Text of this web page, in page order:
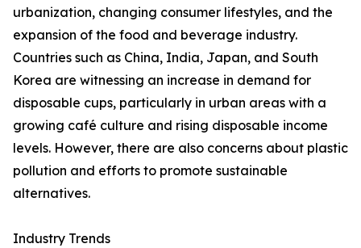
urbanization, changing consumer lifestyles, and the
expansion of the food and beverage industry.
Countries such as China, India, Japan, and South
Korea are witnessing an increase in demand for
disposable cups, particularly in urban areas with a
growing café culture and rising disposable income
levels. However, there are also concerns about plastic
pollution and efforts to promote sustainable
alternatives.
Industry Trends